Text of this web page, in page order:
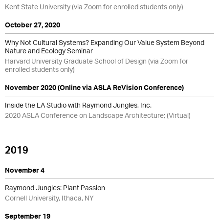
Kent State University (via Zoom for enrolled students only)
October 27, 2020
Why Not Cultural Systems? Expanding Our Value System Beyond
Nature and Ecology Seminar
Harvard University Graduate School of Design (via Zoom for
enrolled students only)
November 2020 (Online via ASLA ReVision Conference)
Inside the LA Studio with Raymond Jungles, Inc.
2020 ASLA Conference on Landscape Architecture; (Virtual)
2019
November 4
Raymond Jungles: Plant Passion
Cornell University, Ithaca, NY
September 19